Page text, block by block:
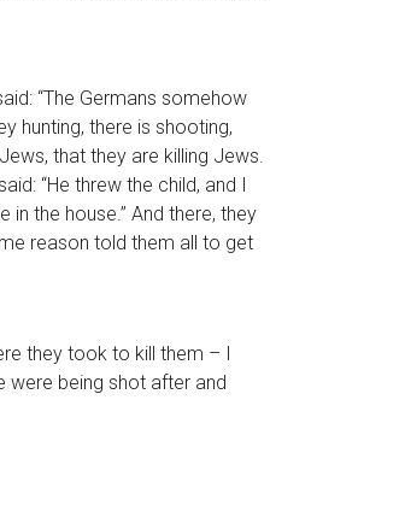
“The Germans somehow
hunting, there is shooting,
that they are killing Jews.
“He threw the child, and I
the house.” And there, they
reason told them all to get
they took to kill them – I
were being shot after and